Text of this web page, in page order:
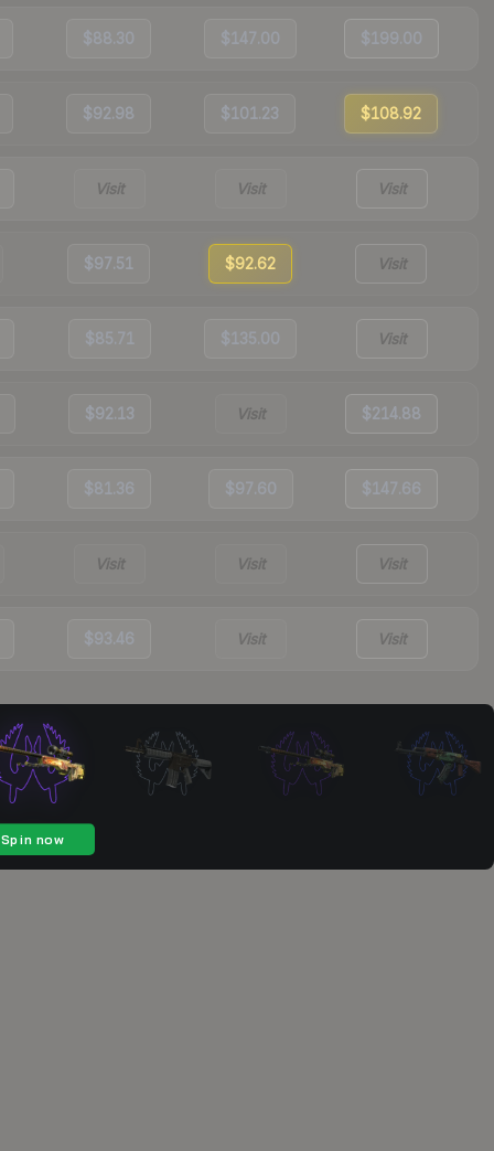
$88.30 $147.00 $199.00
$92.98 $101.23 $108.92
Visit Visit Visit
$97.51 $92.62 Visit
$85.71 $135.00 Visit
$92.13 Visit $214.88
$81.36 $97.60 $147.66
Visit Visit Visit
$93.46 Visit Visit